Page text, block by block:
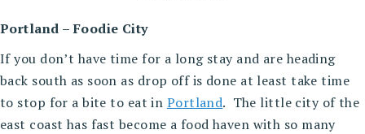
Portland – Foodie City
If you don’t have time for a long stay and are heading
back south as soon as drop off is done at least take time
to stop for a bite to eat in Portland. The little city of the
east coast has fast become a food haven with so many